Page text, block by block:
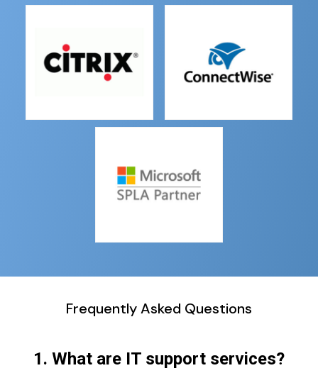
Frequently Asked Questions
1. What are IT support services?